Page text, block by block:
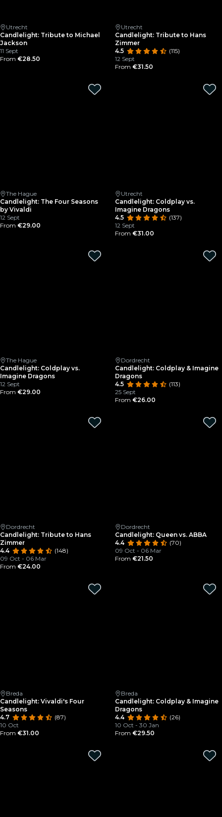
Utrecht
Candlelight: Tribute to Michael
Jackson
11 Sept
From €28.50
Utrecht
Candlelight: Tribute to Hans
Zimmer
4.5
(115)
12 Sept
From €31.50
The Hague
Candlelight: The Four Seasons
by Vivaldi
12 Sept
From €29.00
Utrecht
Candlelight: Coldplay vs.
Imagine Dragons
4.5
(137)
12 Sept
From €31.00
The Hague
Candlelight: Coldplay vs.
Imagine Dragons
12 Sept
From €29.00
Dordrecht
Candlelight: Coldplay & Imagine
Dragons
4.5
(113)
25 Sept
From €26.00
Dordrecht
Candlelight: Tribute to Hans
Zimmer
4.4
(148)
09 Oct - 06 Mar
From €24.00
Dordrecht
Candlelight: Queen vs. ABBA
4.4
(70)
09 Oct - 06 Mar
From €21.50
Breda
Candlelight: Vivaldi's Four
Seasons
4.7
(87)
10 Oct
From €31.00
Breda
Candlelight: Coldplay & Imagine
Dragons
4.4
(26)
10 Oct - 30 Jan
From €29.50